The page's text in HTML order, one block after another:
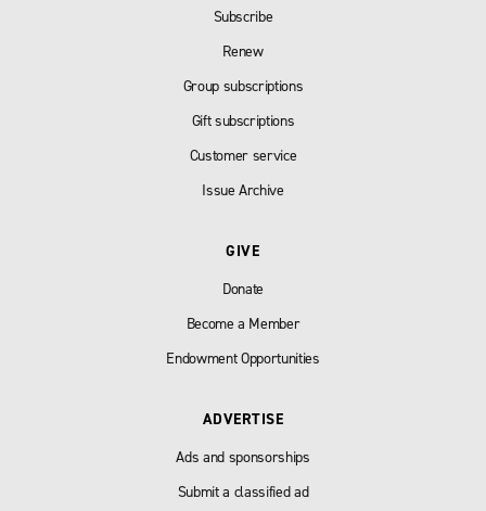
Subscribe
Renew
Group subscriptions
Gift subscriptions
Customer service
Issue Archive
GIVE
Donate
Become a Member
Endowment Opportunities
ADVERTISE
Ads and sponsorships
Submit a classified ad